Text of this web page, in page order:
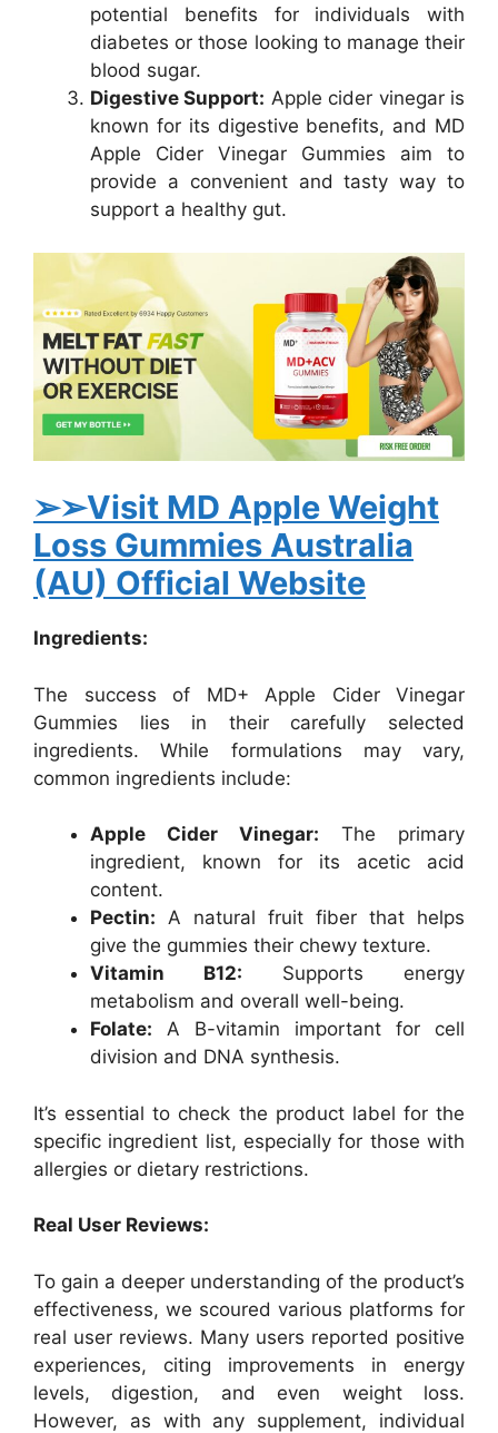
potential benefits for individuals with
diabetes or those looking to manage their
blood sugar.
Digestive Support: Apple cider vinegar is
known for its digestive benefits, and MD
Apple Cider Vinegar Gummies aim to
provide a convenient and tasty way to
support a healthy gut.
➢➢Visit MD Apple Weight
Loss Gummies Australia
(AU) Official Website
Ingredients:
The success of MD+ Apple Cider Vinegar
Gummies lies in their carefully selected
ingredients. While formulations may vary,
common ingredients include:
Apple Cider Vinegar: The primary
ingredient, known for its acetic acid
content.
Pectin: A natural fruit fiber that helps
give the gummies their chewy texture.
Vitamin B12: Supports energy
metabolism and overall well-being.
Folate: A B-vitamin important for cell
division and DNA synthesis.
It’s essential to check the product label for the
specific ingredient list, especially for those with
allergies or dietary restrictions.
Real User Reviews:
To gain a deeper understanding of the product’s
effectiveness, we scoured various platforms for
real user reviews. Many users reported positive
experiences, citing improvements in energy
levels, digestion, and even weight loss.
However, as with any supplement, individual